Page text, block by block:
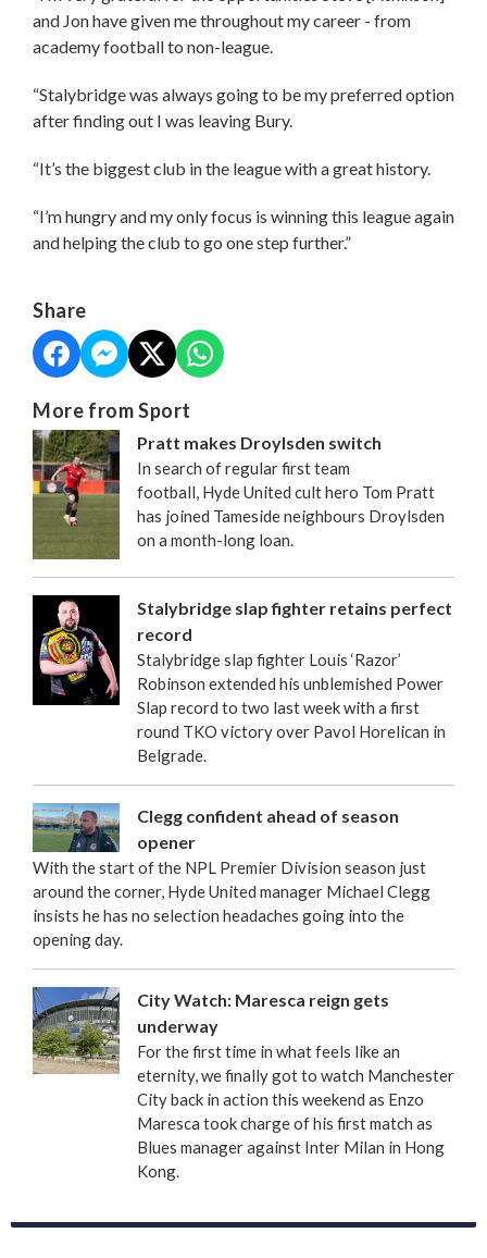
and Jon have given me throughout my career - from
academy football to non-league.
“Stalybridge was always going to be my preferred option
after finding out I was leaving Bury.
“It’s the biggest club in the league with a great history.
“I’m hungry and my only focus is winning this league again
and helping the club to go one step further.”
Share
More from Sport
Pratt makes Droylsden switch
In search of regular first team
football, Hyde United cult hero Tom Pratt
has joined Tameside neighbours Droylsden
on a month-long loan.
Stalybridge slap fighter retains perfect
record
Stalybridge slap fighter Louis ‘Razor’
Robinson extended his unblemished Power
Slap record to two last week with a first
round TKO victory over Pavol Horelican in
Belgrade.
Clegg confident ahead of season
opener
With the start of the NPL Premier Division season just
around the corner, Hyde United manager Michael Clegg
insists he has no selection headaches going into the
opening day.
City Watch: Maresca reign gets
underway
For the first time in what feels like an
eternity, we finally got to watch Manchester
City back in action this weekend as Enzo
Maresca took charge of his first match as
Blues manager against Inter Milan in Hong
Kong.